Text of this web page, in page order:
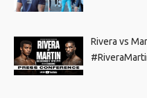
Rivera vs